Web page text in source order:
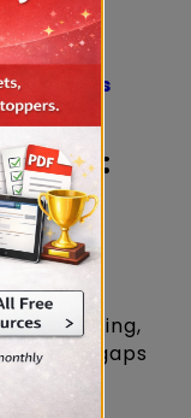
Stories
exploring,
gaps